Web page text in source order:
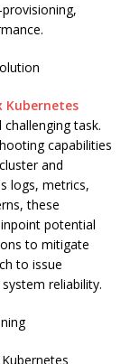
Kubernetes
task.
capabilities
and
logs, metrics,
these
potential
to mitigate
to issue
reliability.